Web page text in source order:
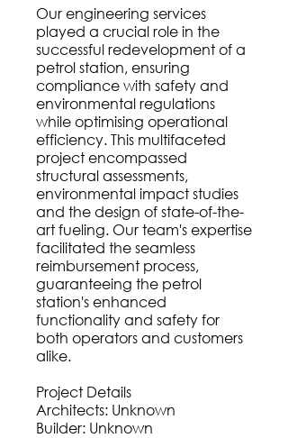
Our engineering services
played a crucial role in the
successful redevelopment of a
petrol station, ensuring
compliance with safety and
environmental regulations
while optimising operational
efficiency. This multifaceted
project encompassed
structural assessments,
environmental impact studies
and the design of state-of-the-
art fueling. Our team's expertise
facilitated the seamless
reimbursement process,
guaranteeing the petrol
station's enhanced
functionality and safety for
both operators and customers
alike.
Project Details
Architects: Unknown
Builder: Unknown